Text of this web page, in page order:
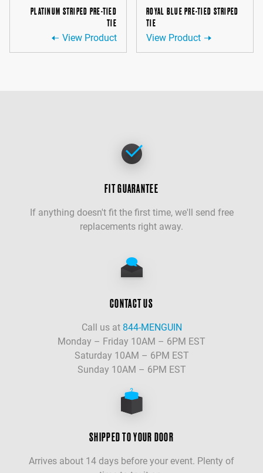
PLATINUM STRIPED PRE-TIED
TIE
View Product
ROYAL BLUE PRE-TIED STRIPED
TIE
View Product
FIT GUARANTEE
If anything doesn't fit the first time, we'll send free
replacements right away.
CONTACT US
Call us at 844-MENGUIN
Monday – Friday 10AM – 6PM EST
Saturday 10AM – 6PM EST
Sunday 10AM – 6PM EST
SHIPPED TO YOUR DOOR
Arrives about 14 days before your event. Plenty of